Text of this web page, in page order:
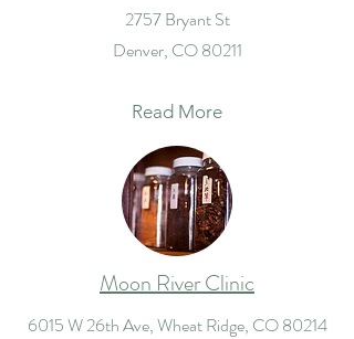
2757 Bryant St
Denver, CO 80211
Read More
Moon River Clinic
6015 W 26th Ave, Wheat Ridge, CO 80214